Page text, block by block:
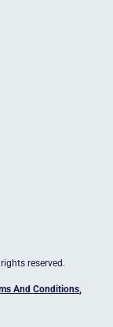
reserved.
And Conditions